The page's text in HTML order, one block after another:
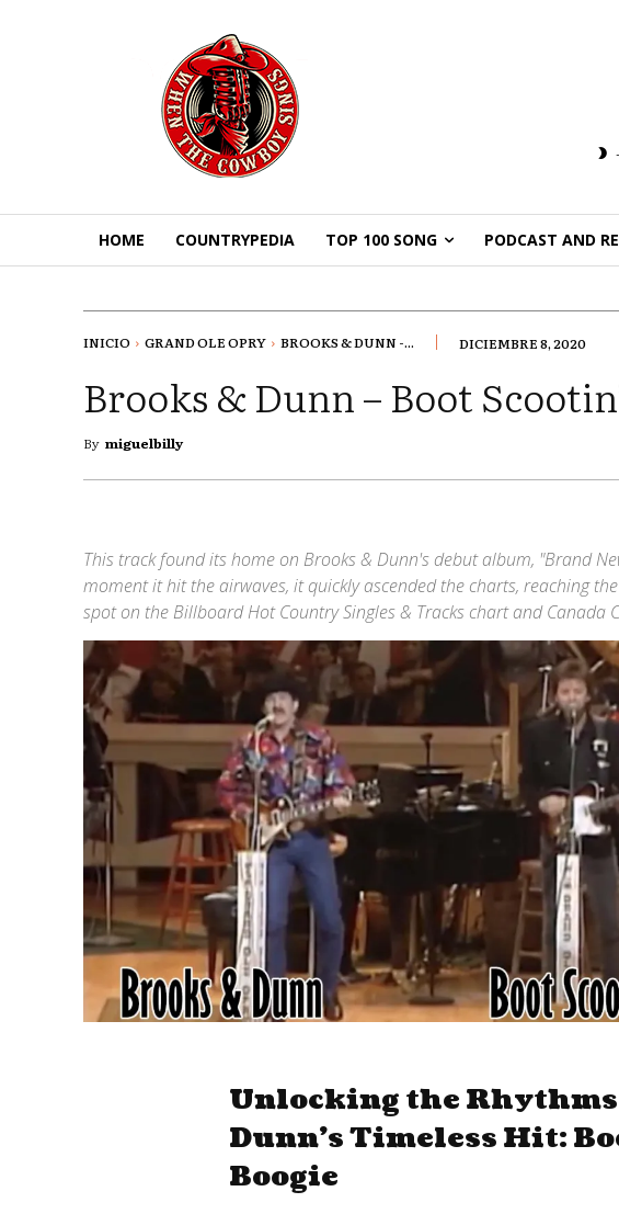
HOME COUNTRYPEDIA TOP 100 SONG PODCAST AND
INICIO GRAND OLE OPRY BROOKS & DUNN -... DICIEMBRE 8, 2020
Brooks & Dunn – Boot
By miguelbilly
This track found its home on Brooks & Dunn's debut album, "Brand
moment it hit the airwaves, it quickly ascended the charts, reaching
spot on the Billboard Hot Country Singles & Tracks chart and Canada
Unlocking the Rhythms
Dunn’s Timeless Hit:
Boogie